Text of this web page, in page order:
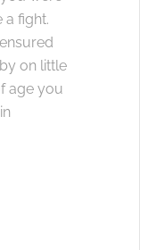
a fight.
on little
age you